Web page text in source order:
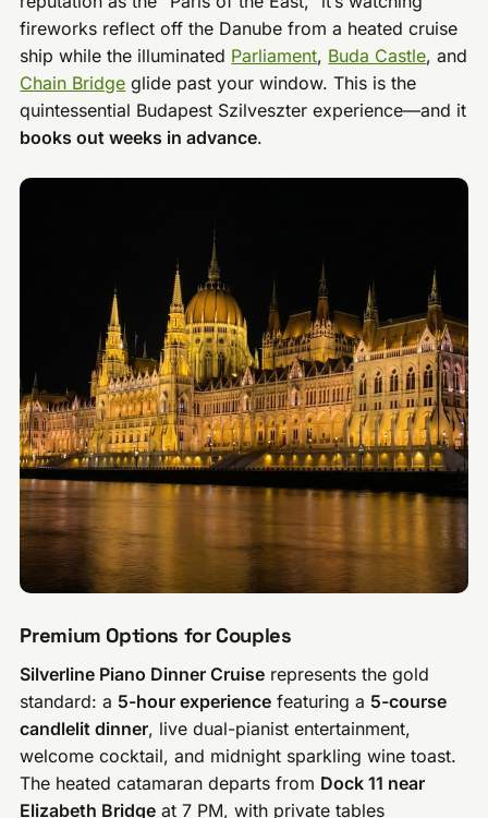
fireworks reflect off the Danube from a heated cruise
ship while the illuminated Parliament, Buda Castle, and
Chain Bridge glide past your window. This is the
quintessential Budapest Szilveszter experience—and it
books out weeks in advance.
Premium Options for Couples
Silverline Piano Dinner Cruise represents the gold
standard: a 5-hour experience featuring a 5-course
candlelit dinner, live dual-pianist entertainment,
welcome cocktail, and midnight sparkling wine toast.
The heated catamaran departs from Dock 11 near
Elizabeth Bridge at 7 PM, with private tables